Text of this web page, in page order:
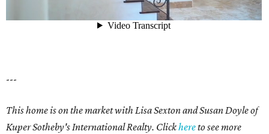
---
This home is on the market with Lisa Sexton and Susan Doyle of
Kuper Sotheby's International Realty. Clickhereto see more